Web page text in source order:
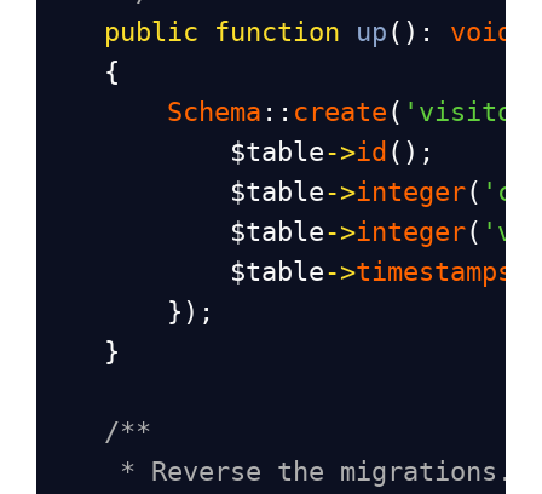
public
function up (): void
    {
Schema :: create (
$table->id ();
$table->integer(
$table->integer(
$table->timestamps
        });
    }
/**
* Reverse the migrations.